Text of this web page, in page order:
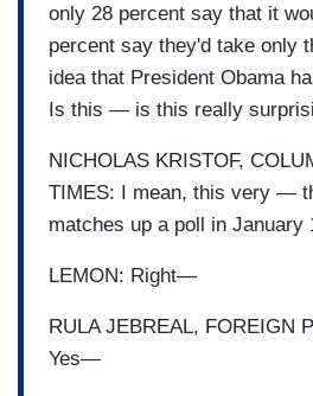
only 28 percent say that it
percent say they'd take only
idea that President Obama
Is this — is this really
NICHOLAS KRISTOF,
TIMES: I mean, this very —
matches up a poll in
LEMON: Right—
RULA JEBREAL, FOREIGN
Yes—